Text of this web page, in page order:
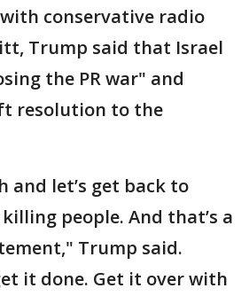
conservative radio
Trump said that Israel
the PR war" and
resolution to the
and let’s get back to
people. And that’s a
Trump said.
it done. Get it over with